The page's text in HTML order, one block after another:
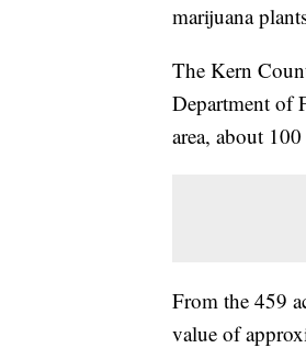
marijuana
The Kern
Department of
area, about
From the 459
value of